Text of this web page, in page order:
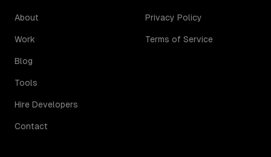
About
Work
Blog
Tools
Hire Developers
Contact
Privacy Policy
Terms of Service